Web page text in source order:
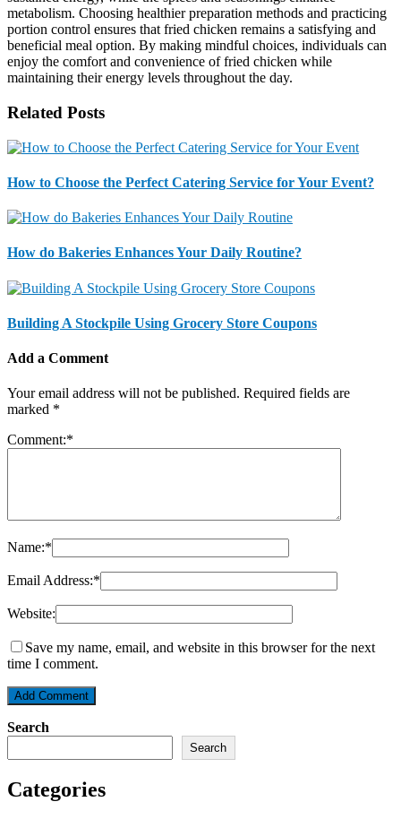
metabolism. Choosing healthier preparation methods and practicing
portion control ensures that fried chicken remains a satisfying and
beneficial meal option. By making mindful choices, individuals can
enjoy the comfort and convenience of fried chicken while
maintaining their energy levels throughout the day.
Related Posts
How to Choose the Perfect Catering Service for Your Event?
How do Bakeries Enhances Your Daily Routine?
Building A Stockpile Using Grocery Store Coupons
Add a Comment
Your email address will not be published. Required fields are
marked *
Comment:*
Name:*
Email Address:*
Website:
Save my name, email, and website in this browser for the next
time I comment.
Search
Search
Categories